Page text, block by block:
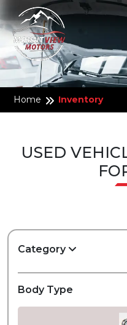
Home Inventory
USED
Category
Body Type